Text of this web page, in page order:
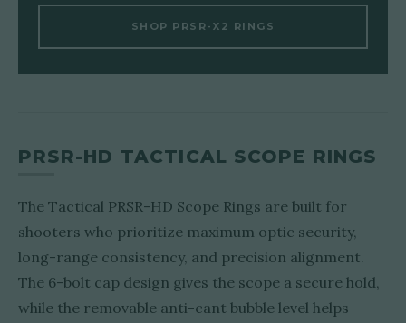
SHOP PRSR-X2 RINGS
PRSR-HD TACTICAL SCOPE RINGS
The Tactical PRSR-HD Scope Rings are built for
shooters who prioritize maximum optic security,
long-range consistency, and precision alignment.
The 6-bolt cap design gives the scope a secure hold,
while the removable anti-cant bubble level helps